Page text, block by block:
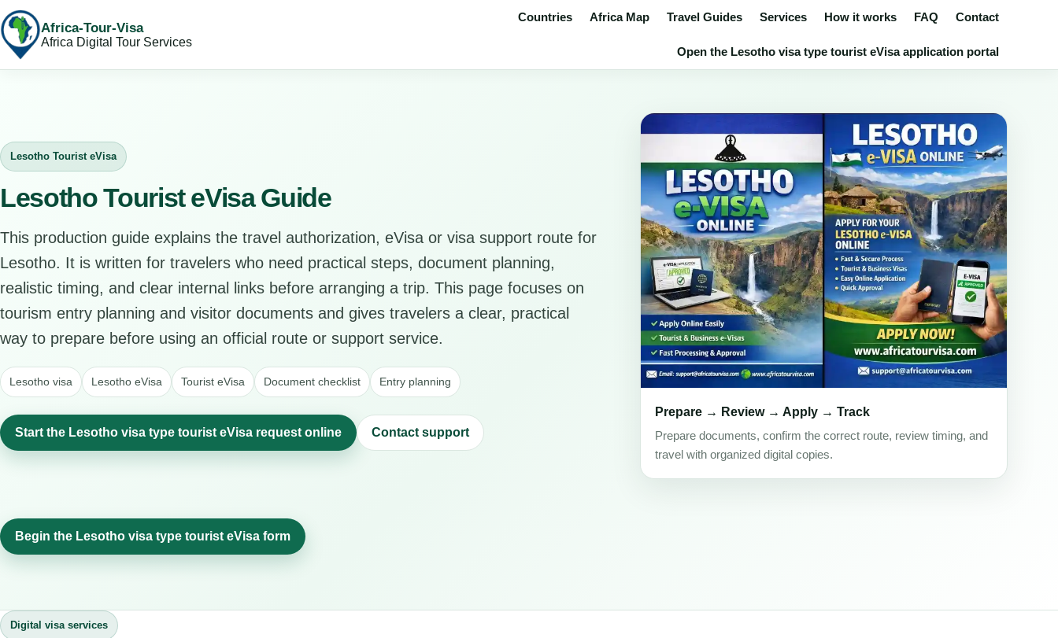
Africa-Tour-Visa
Africa Digital Tour Services
Countries Africa Map Travel Guides Services How it works FAQ Contact
Open the Lesotho visa type tourist eVisa application portal
Lesotho Tourist eVisa
Lesotho Tourist eVisa Guide
This production guide explains the travel authorization, eVisa or visa support route for
Lesotho. It is written for travelers who need practical steps, document planning,
realistic timing, and clear internal links before arranging a trip. This page focuses on
tourism entry planning and visitor documents and gives travelers a clear, practical
way to prepare before using an official route or support service.
Lesotho visa Lesotho eVisa Tourist eVisa Document checklist Entry planning
Start the Lesotho visa type tourist eVisa request online Contact support
Prepare → Review → Apply → Track
Prepare documents, confirm the correct route, review timing, and
travel with organized digital copies.
Begin the Lesotho visa type tourist eVisa form
Digital visa services